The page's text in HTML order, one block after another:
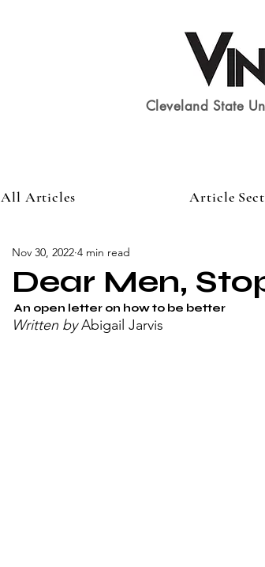
Cleveland State
All Articles Article
Dear Men,
Nov 30, 2022 4 min read
An open letter on how to be better
Written by Abigail Jarvis